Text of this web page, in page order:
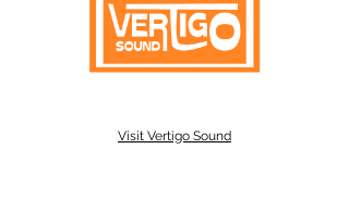
Visit Vertigo Sound